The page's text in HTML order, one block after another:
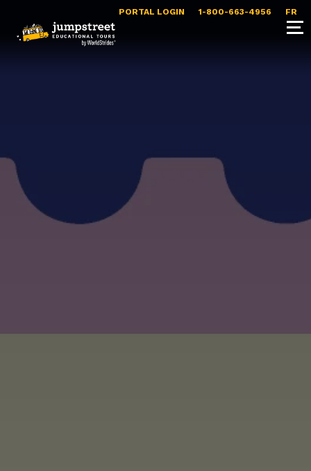
PORTAL LOGIN 1-800-663-4956 FR